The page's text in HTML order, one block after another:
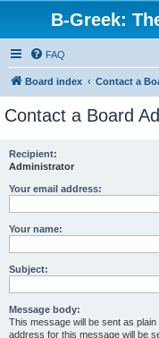
B-Greek:
FAQ
Board index Contact a
Contact a Board
Recipient:
Administrator
Your email address:
Your name:
Subject:
Message body:
This message will be sent as
address for this message will be